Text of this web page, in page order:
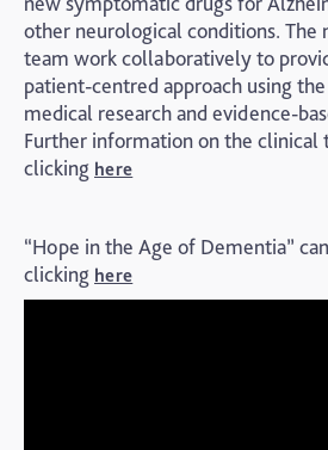
other neurological conditions.
team work collaboratively to
patient-centred approach using
medical research and evidence-
Further information on the clinical
clicking here
“Hope in the Age of Dementia”
clicking here